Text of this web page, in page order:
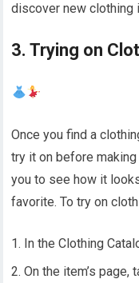
discover new clothing
3. Trying on
Once you find a
try it on before
you to see how it
favorite. To try on
In the Clothing
On the item’s page,